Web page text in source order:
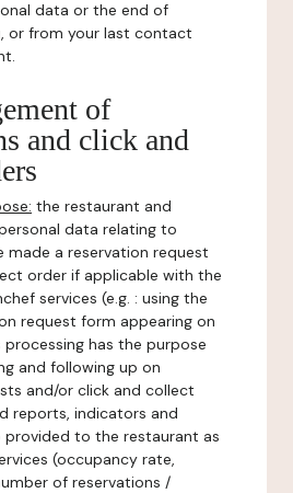
data or the end of
or from your last contact
of
and click and
the restaurant and
data relating to
made a reservation request
order if applicable with the
services (e.g. : using the
request form appearing on
has the purpose
and following up on
and/or click and collect
reports, indicators and
to the restaurant as
(occupancy rate,
of reservations /